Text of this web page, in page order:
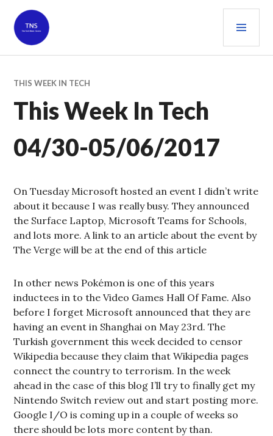
content
THE TECH NEWS SOURCE
THIS WEEK IN TECH
This Week In Tech
04/30-05/06/2017
On Tuesday Microsoft hosted an event I didn’t write
about it because I was really busy. They announced
the Surface Laptop, Microsoft Teams for Schools,
and lots more. A link to an article about the event by
The Verge will be at the end of this article
In other news Pokémon is one of this years
inductees in to the Video Games Hall Of Fame. Also
before I forget Microsoft announced that they are
having an event in Shanghai on May 23rd. The
Turkish government this week decided to censor
Wikipedia because they claim that Wikipedia pages
connect the country to terrorism. In the week
ahead in the case of this blog I’ll try to finally get my
Nintendo Switch review out and start posting more.
Google I/O is coming up in a couple of weeks so
there should be lots more content by than.